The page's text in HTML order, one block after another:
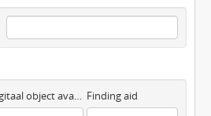
Digitaal object available Finding aid